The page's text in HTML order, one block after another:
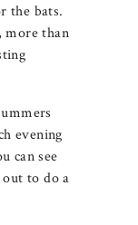
the bats.
more than
evening
can see
to do a